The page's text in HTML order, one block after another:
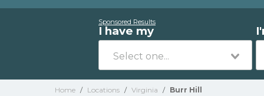
Sponsored Results
I have my
Home / Locations / Virginia / Burr Hill